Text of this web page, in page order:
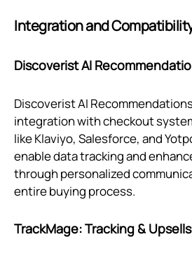
Integration and
Discoverist AI
Discoverist AI
integration with checkout
like Klaviyo, Salesforce, and
enable data tracking and
through personalized
entire buying process.
TrackMage: Tracking &